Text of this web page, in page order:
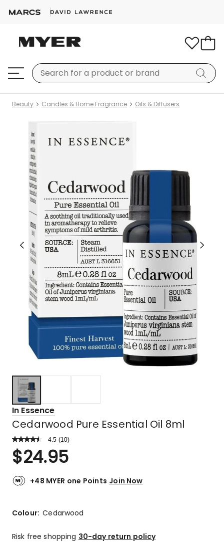
Beauty Candles & Home Fragrance Oils & Diffusers
In Essence
Cedarwood Pure Essential Oil 8ml
4.5 Read
Review.
Same
link.
(10)
Rated
4.5
of
7
star
$24.95
+48 MYER one Points Join Now
Colour:Cedarwood
Risk free shopping 30-day return policy